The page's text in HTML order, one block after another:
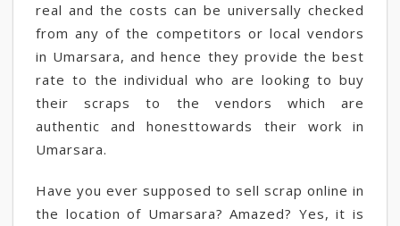
real and the costs can be universally checked
from any of the competitors or local vendors
in Umarsara, and hence they provide the best
rate to the individual who are looking to buy
their scraps to the vendors which are
authentic and honesttowards their work in
Umarsara.
Have you ever supposed to sell scrap online in
the location of Umarsara? Amazed? Yes, it is